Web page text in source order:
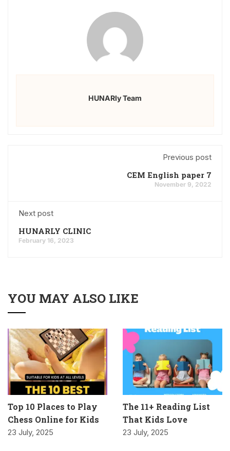
HUNARly Team
Previous post
CEM English paper 7
November 9, 2022
Next post
HUNARLY CLINIC
February 16, 2023
YOU MAY ALSO LIKE
Top 10 Places to Play
Chess Online for Kids
23 July, 2025
The 11+ Reading List
That Kids Love
23 July, 2025